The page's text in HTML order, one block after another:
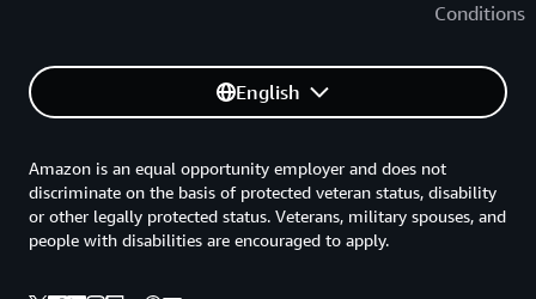
Conditions
English
Amazon is an equal opportunity employer and does not
discriminate on the basis of protected veteran status, disability
or other legally protected status. Veterans, military spouses, and
people with disabilities are encouraged to apply.